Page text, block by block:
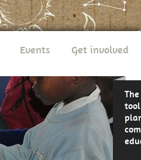
Events Get involved